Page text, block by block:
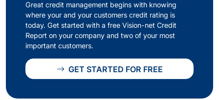
Great credit management begins with knowing
where your and your customers credit rating is
today. Get started with a free Vision-net Credit
Report on your company and two of your most
important customers.
GET STARTED FOR FREE